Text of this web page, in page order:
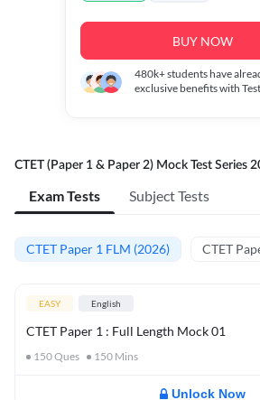
BUY NOW
480k+students have
exclusive benefits with
CTET (Paper 1 & Paper 2) Mock Test Series
Exam Tests Subject Tests
CTET Paper 1 FLM (2026) CTET
EASY English
CTET Paper 1 : Full Length Mock 01
150Ques 150 Mins
Unlock Now